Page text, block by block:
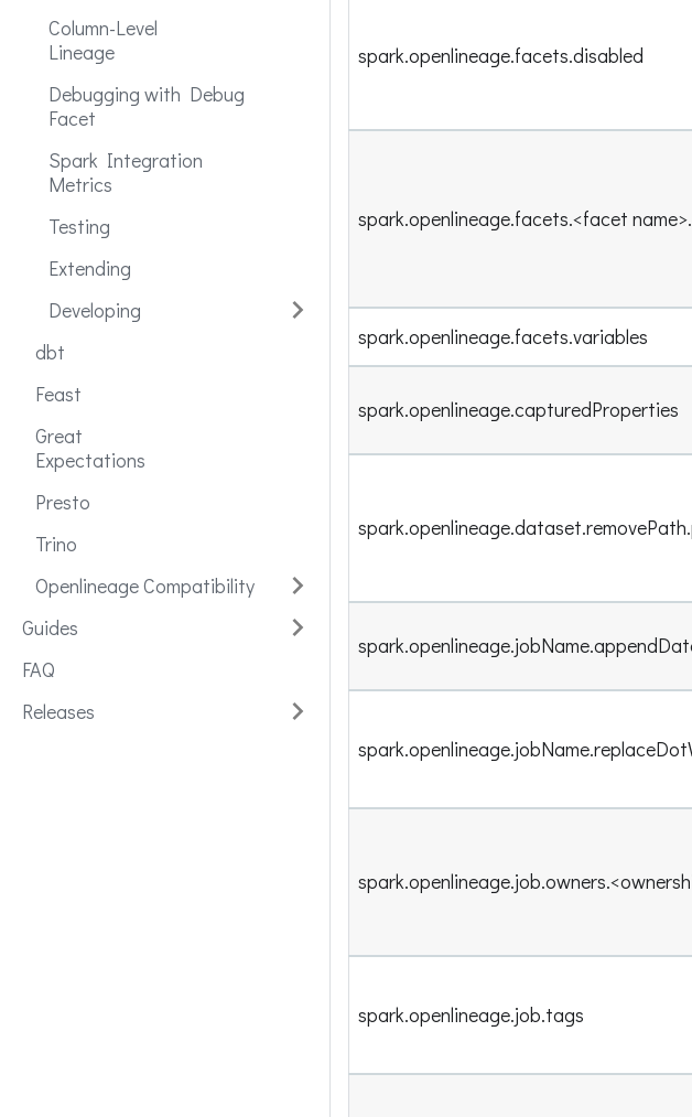
Column-Level
Lineage
Debugging with Debug
Facet
Spark Integration
Metrics
Testing
Extending
Developing
dbt
Feast
Great
Expectations
Presto
Trino
Openlineage Compatibility
Guides
FAQ
Releases
spark.openlineage.facets.disabled
spark.openlineage.facets.<facet
spark.openlineage.facets.variables
spark.openlineage.capturedProperties
spark.openlineage.job.tags